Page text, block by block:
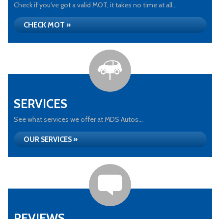
Check if you've got a valid MOT, it takes no time at all...
CHECK MOT »
SERVICES
See what services we offer at MDS Autos...
OUR SERVICES »